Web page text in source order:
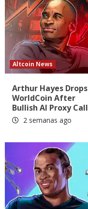
Altcoin News
Arthur Hayes Drops
WorldCoin After
Bullish AI Proxy Call
2 semanas ago